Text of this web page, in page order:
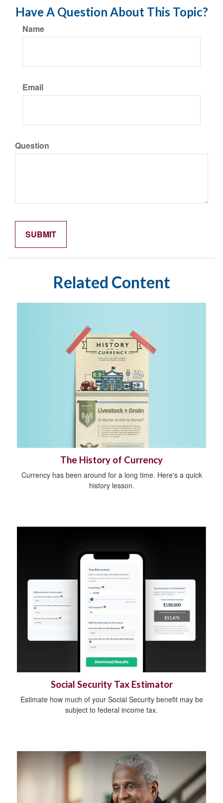
Have A Question About This Topic?
Name
Email
Question
Related Content
The History of Currency
Currency has been around for a long time. Here's a quick
history lesson.
Social Security Tax Estimator
Estimate how much of your Social Security benefit may be
subject to federal income tax.